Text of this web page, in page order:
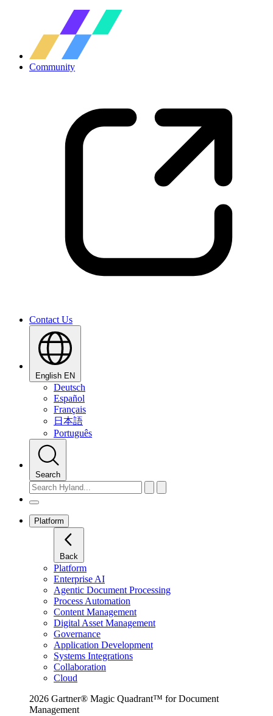
Community
Contact Us
English EN
Deutsch
Español
Français
日本語
Português
Search
Platform
Back
Platform
Enterprise AI
Agentic Document Processing
Process Automation
Content Management
Digital Asset Management
Governance
Application Development
Systems Integrations
Collaboration
Cloud
2026 Gartner® Magic Quadrant™ for Document
Management